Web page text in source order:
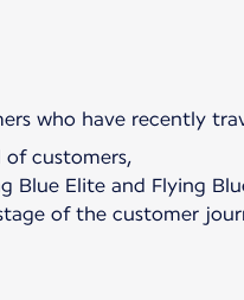
of customers,
Blue Elite and Flying
of the customer